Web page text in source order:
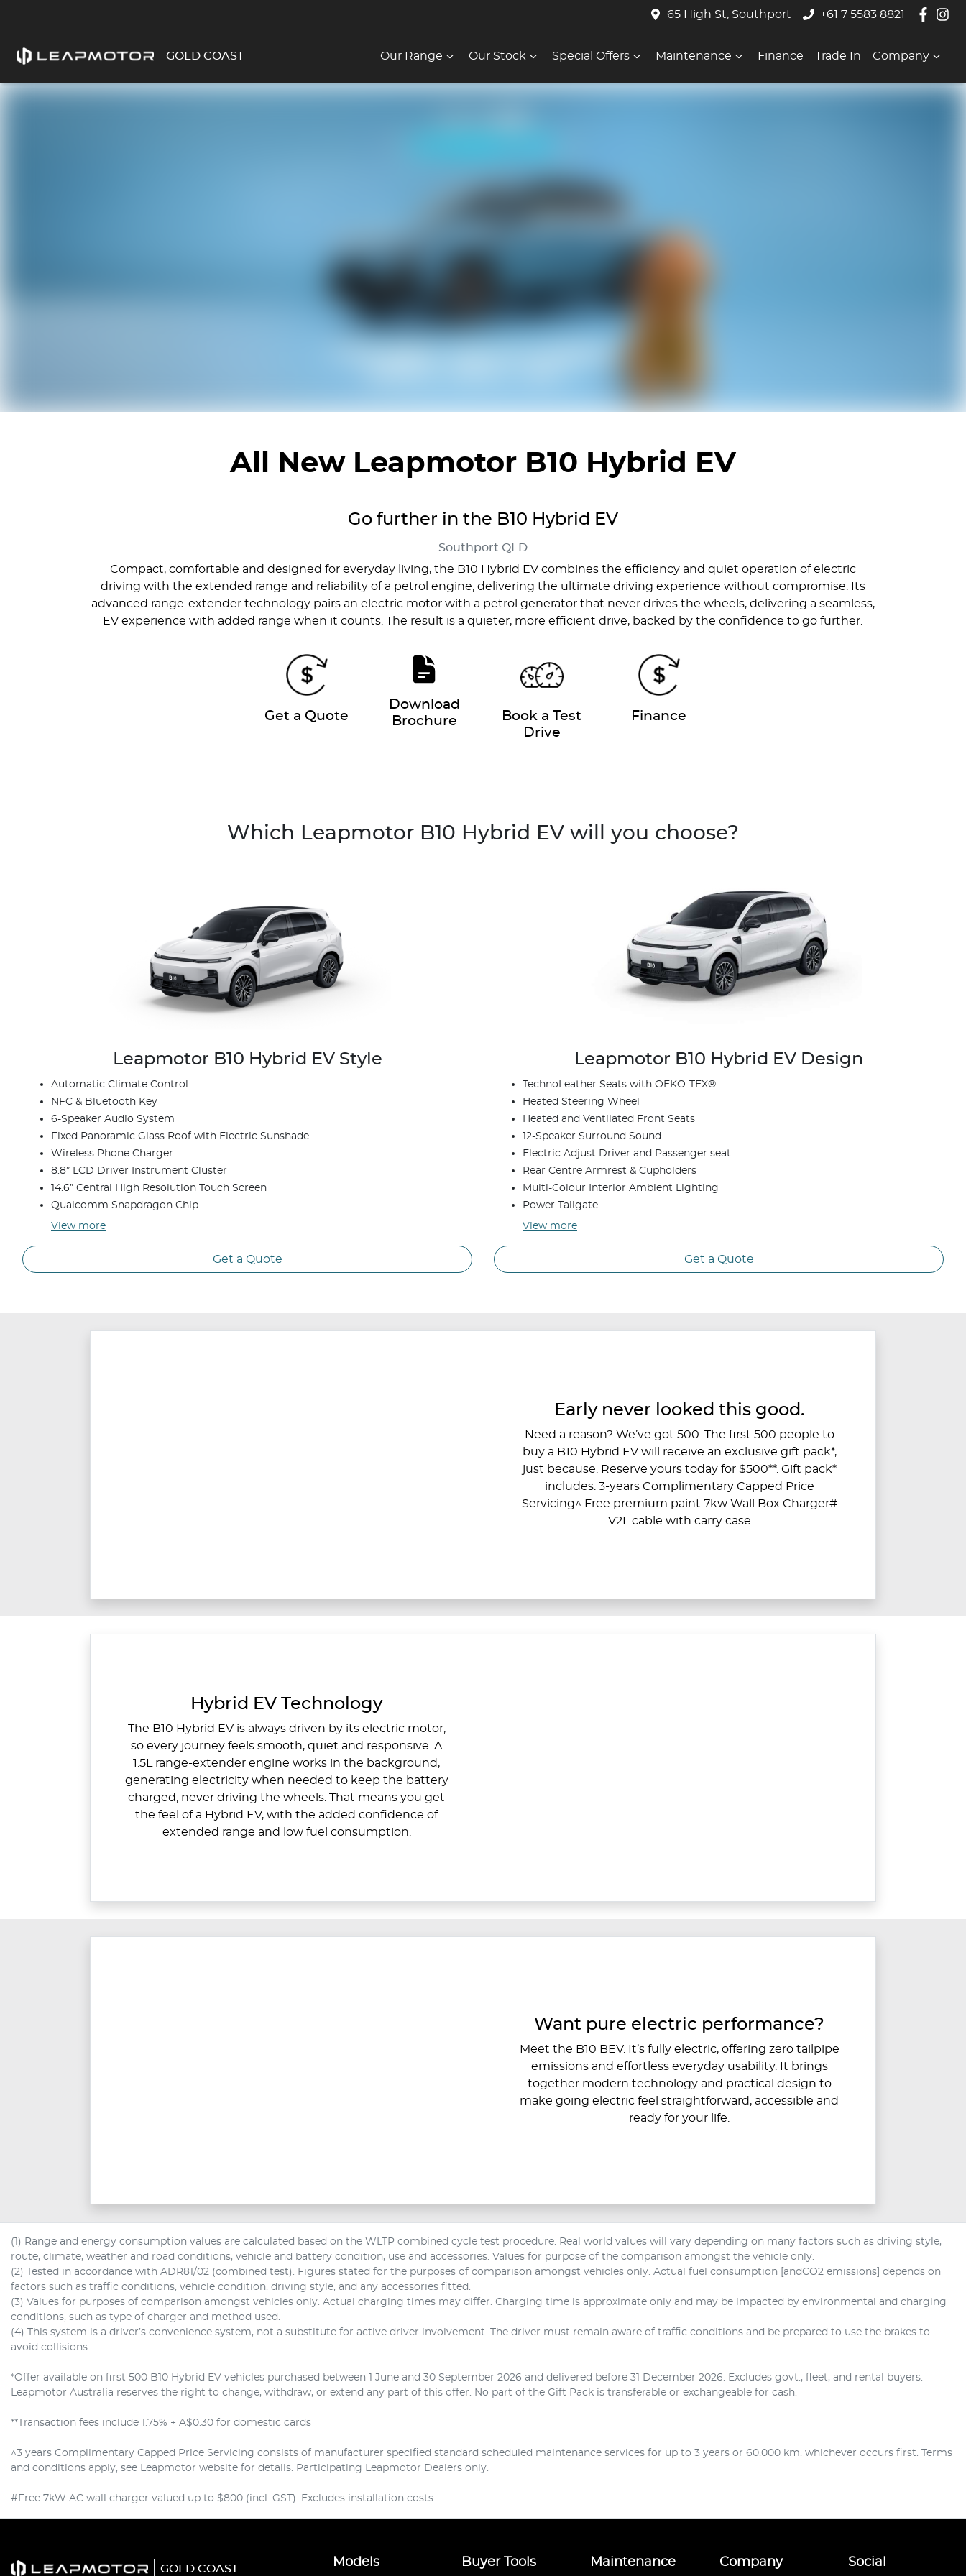
65 High St, Southport +61 7 5583 8821
GOLD COAST Our Range Our Stock Special Offers Maintenance Finance Trade In Company
All New Leapmotor B10 Hybrid EV
Go further in the B10 Hybrid EV
Southport QLD
Compact, comfortable and designed for everyday living, the B10 Hybrid EV combines the efficiency and quiet operation of electric
driving with the extended range and reliability of a petrol engine, delivering the ultimate driving experience without compromise. Its
advanced range-extender technology pairs an electric motor with a petrol generator that never drives the wheels, delivering a seamless,
EV experience with added range when it counts. The result is a quieter, more efficient drive, backed by the confidence to go further.
Get a Quote
Download
Brochure
Book a Test
Drive
Finance
Which Leapmotor B10 Hybrid EV will you choose?
Leapmotor B10 Hybrid EV Style
Automatic Climate Control
NFC & Bluetooth Key
6-Speaker Audio System
Fixed Panoramic Glass Roof with Electric Sunshade
Wireless Phone Charger
8.8” LCD Driver Instrument Cluster
14.6” Central High Resolution Touch Screen
Qualcomm Snapdragon Chip
View more
Get a Quote
Leapmotor B10 Hybrid EV Design
TechnoLeather Seats with OEKO-TEX®
Heated Steering Wheel
Heated and Ventilated Front Seats
12-Speaker Surround Sound
Electric Adjust Driver and Passenger seat
Rear Centre Armrest & Cupholders
Multi-Colour Interior Ambient Lighting
Power Tailgate
View more
Get a Quote
Early never looked this good.
Need a reason? We’ve got 500. The first 500 people to
buy a B10 Hybrid EV will receive an exclusive gift pack*,
just because. Reserve yours today for $500**. Gift pack*
includes: 3-years Complimentary Capped Price
Servicing^ Free premium paint 7kw Wall Box Charger#
V2L cable with carry case
Hybrid EV Technology
The B10 Hybrid EV is always driven by its electric motor,
so every journey feels smooth, quiet and responsive. A
1.5L range-extender engine works in the background,
generating electricity when needed to keep the battery
charged, never driving the wheels. That means you get
the feel of a Hybrid EV, with the added confidence of
extended range and low fuel consumption.
Want pure electric performance?
Meet the B10 BEV. It’s fully electric, offering zero tailpipe
emissions and effortless everyday usability. It brings
together modern technology and practical design to
make going electric feel straightforward, accessible and
ready for your life.
(1) Range and energy consumption values are calculated based on the WLTP combined cycle test procedure. Real world values will vary depending on many factors such as driving style,
route, climate, weather and road conditions, vehicle and battery condition, use and accessories. Values for purpose of the comparison amongst the vehicle only.
(2) Tested in accordance with ADR81/02 (combined test). Figures stated for the purposes of comparison amongst vehicles only. Actual fuel consumption [andCO2 emissions] depends on
factors such as traffic conditions, vehicle condition, driving style, and any accessories fitted.
(3) Values for purposes of comparison amongst vehicles only. Actual charging times may differ. Charging time is approximate only and may be impacted by environmental and charging
conditions, such as type of charger and method used.
(4) This system is a driver’s convenience system, not a substitute for active driver involvement. The driver must remain aware of traffic conditions and be prepared to use the brakes to
avoid collisions.
*Offer available on first 500 B10 Hybrid EV vehicles purchased between 1 June and 30 September 2026 and delivered before 31 December 2026. Excludes govt., fleet, and rental buyers.
Leapmotor Australia reserves the right to change, withdraw, or extend any part of this offer. No part of the Gift Pack is transferable or exchangeable for cash.
**Transaction fees include 1.75% + A$0.30 for domestic cards
^3 years Complimentary Capped Price Servicing consists of manufacturer specified standard scheduled maintenance services for up to 3 years or 60,000 km, whichever occurs first. Terms
and conditions apply, see Leapmotor website for details. Participating Leapmotor Dealers only.
#Free 7kW AC wall charger valued up to $800 (incl. GST). Excludes installation costs.
GOLD COAST Models Buyer Tools Maintenance Company Social